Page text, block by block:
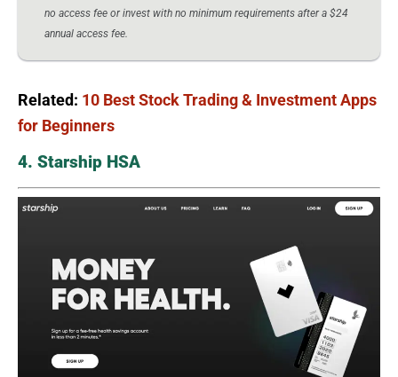
no access fee or invest with no minimum requirements after a $24
annual access fee.
Related: 10 Best Stock Trading & Investment Apps
for Beginners
4. Starship HSA